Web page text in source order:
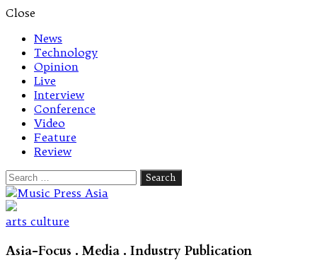
Close
News
Technology
Opinion
Live
Interview
Conference
Video
Feature
Review
Search
for:
Let's talk music
arts culture
Asia-Focus . Media . Industry Publication